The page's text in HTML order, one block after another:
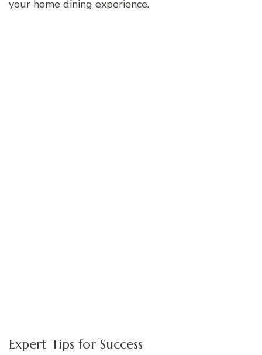
your home dining experience.
Expert Tips for Success